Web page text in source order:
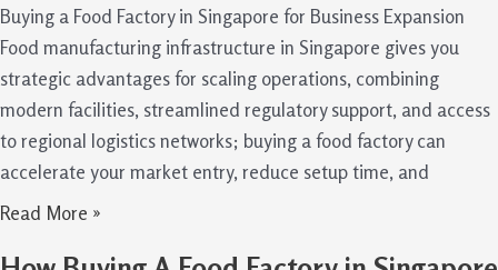
Buying a Food Factory in Singapore for Business Expansion
Food manufacturing infrastructure in Singapore gives you
strategic advantages for scaling operations, combining
modern facilities, streamlined regulatory support, and access
to regional logistics networks; buying a food factory can
accelerate your market entry, reduce setup time, and
Read More »